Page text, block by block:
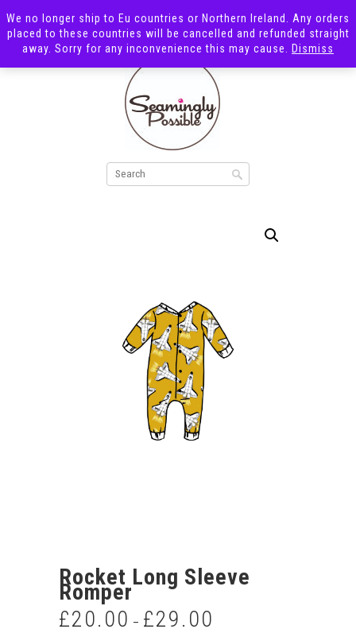
Rocket Long Sleeve
Romper
£20.00 – £29.00
We no longer ship to Eu countries or Northern Ireland. Any orders
placed to these countries will be cancelled and refunded straight
away. Sorry for any inconvenience this may cause.
Dismiss